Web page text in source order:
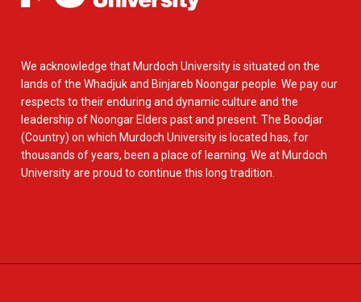
We acknowledge that Murdoch University is situated on the
lands of the Whadjuk and Binjareb Noongar people. We pay our
respects to their enduring and dynamic culture and the
leadership of Noongar Elders past and present. The Boodjar
(Country) on which Murdoch University is located has, for
thousands of years, been a place of learning. We at Murdoch
University are proud to continue this long tradition.